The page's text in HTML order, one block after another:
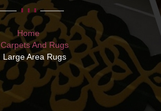
Home
Carpets And Rugs
Large Area Rugs